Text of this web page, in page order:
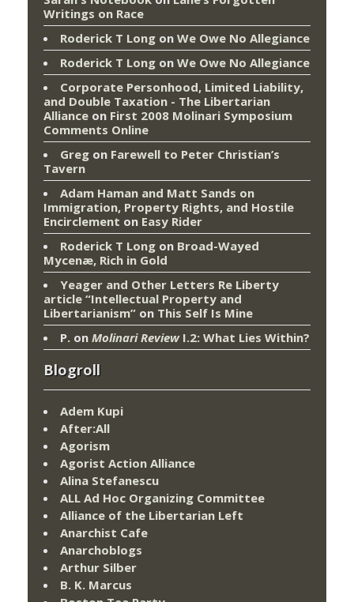
Writings on Race
Roderick T Long on We Owe No Allegiance
Roderick T Long on We Owe No Allegiance
Corporate Personhood, Limited Liability,
and Double Taxation - The Libertarian
Alliance on First 2008 Molinari Symposium
Comments Online
Greg on Farewell to Peter Christian’s
Tavern
Adam Haman and Matt Sands on
Immigration, Property Rights, and Hostile
Encirclement on Easy Rider
Roderick T Long on Broad-Wayed
Mycenæ, Rich in Gold
Yeager and Other Letters Re Liberty
article “Intellectual Property and
Libertarianism” on This Self Is Mine
P. on Molinari ReviewI.2: What Lies Within?
Blogroll
Adem Kupi
After:All
Agorism
Agorist Action Alliance
Alina Stefanescu
ALL Ad Hoc Organizing Committee
Alliance of the Libertarian Left
Anarchist Cafe
Anarchoblogs
Arthur Silber
B. K. Marcus